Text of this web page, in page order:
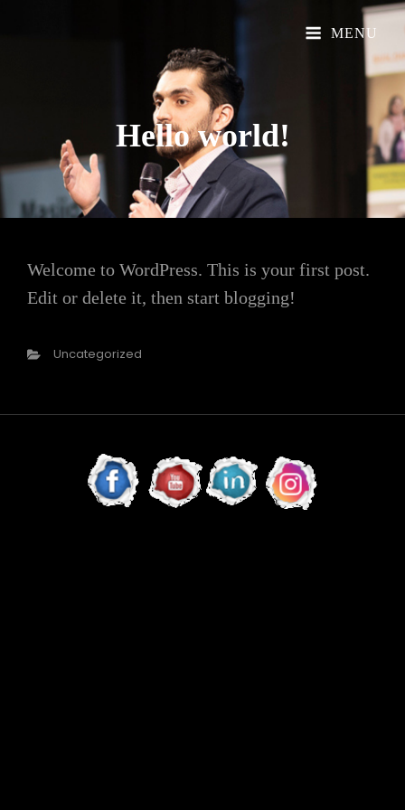
MENU
Helloworld!
Welcome to WordPress. This is your first post.
Edit or delete it, then start blogging!
Categories
Uncategorized